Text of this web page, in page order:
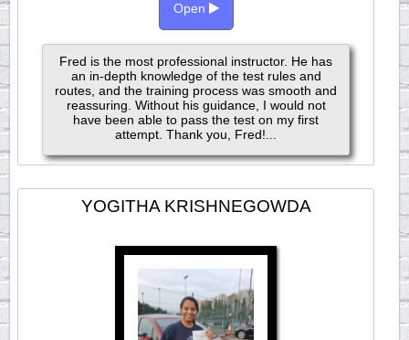
Open
Fred is the most professional instructor. He has
an in-depth knowledge of the test rules and
routes, and the training process was smooth and
reassuring. Without his guidance, I would not
have been able to pass the test on my first
attempt. Thank you, Fred!...
YOGITHA KRISHNEGOWDA